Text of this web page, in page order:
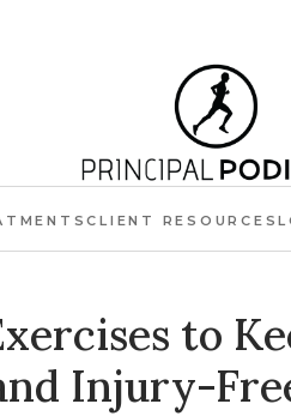
CLIENT RESOURCES
to
Injury-